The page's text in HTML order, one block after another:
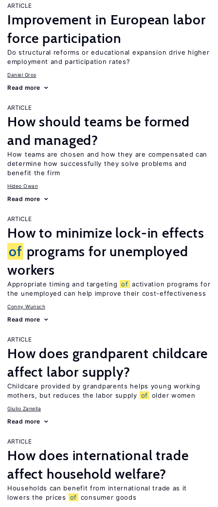
ARTICLE
Improvement in European labor
force participation
Do structural reforms or educational expansion drive higher
employment and participation rates?
Daniel Gros
Read more
ARTICLE
How should teams be formed
and managed?
How teams are chosen and how they are compensated can
determine how successfully they solve problems and
benefit the firm
Hideo Owan
Read more
ARTICLE
How to minimize lock-in effects
of programs for unemployed
workers
Appropriate timing and targeting of activation programs for
the unemployed can help improve their cost-effectiveness
Conny Wunsch
Read more
ARTICLE
How does grandparent childcare
affect labor supply?
Childcare provided by grandparents helps young working
mothers, but reduces the labor supply of older women
Giulio Zanella
Read more
ARTICLE
How does international trade
affect household welfare?
Households can benefit from international trade as it
lowers the prices
of consumer goods